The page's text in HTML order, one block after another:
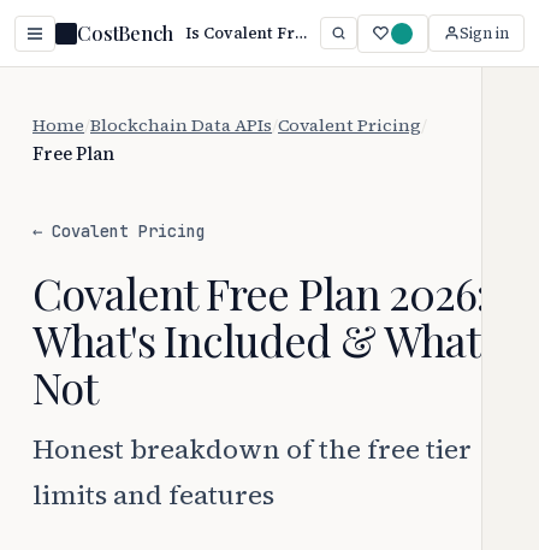
CostBench Is Covalent Free? Yes — Paid Starts at $10/mo (2026) Sign in
Home Blockchain Data APIs Covalent Pricing
Free Plan
← Covalent Pricing
Covalent Free Plan 2026:
What's Included & What's
Not
Honest breakdown of the free tier
limits and features